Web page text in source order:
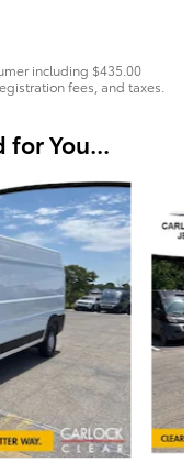
including $435.00
fees, and taxes.
for You...